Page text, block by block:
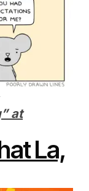
at
La,